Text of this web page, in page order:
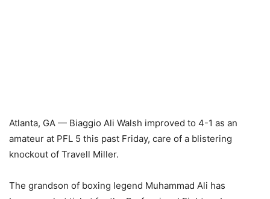
Atlanta, GA — Biaggio Ali Walsh improved to 4-1 as an
amateur at PFL 5 this past Friday, care of a blistering
knockout of Travell Miller.
The grandson of boxing legend Muhammad Ali has